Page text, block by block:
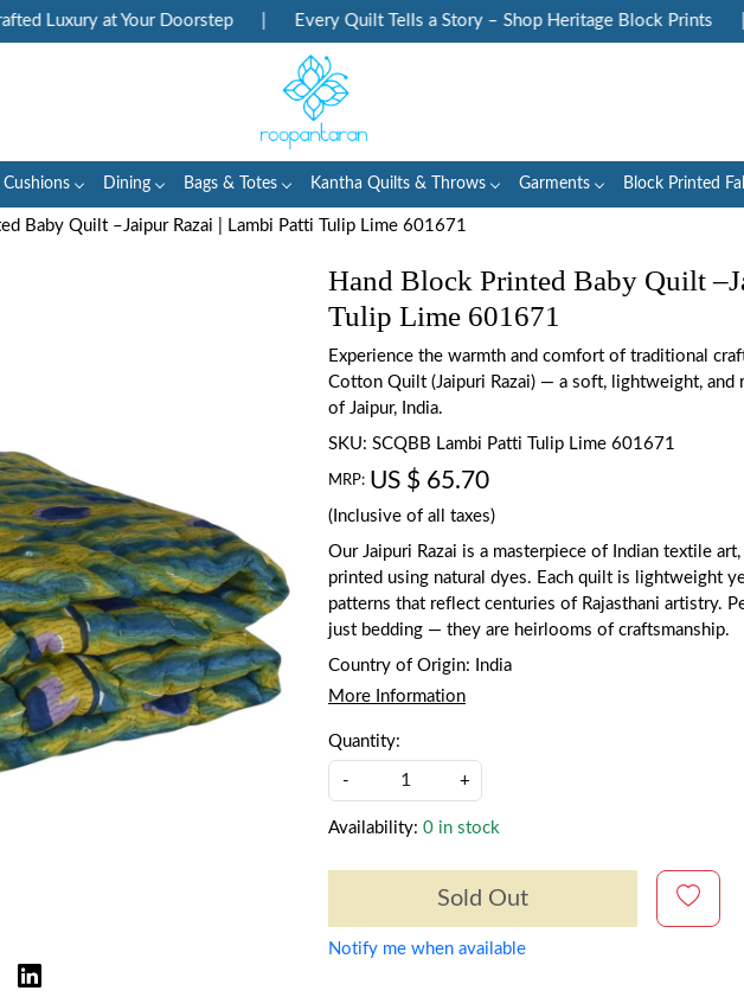
Luxury at Your Doorstep Every Quilt Tells a Story – Shop Heritage Block Prints
Dining Bags & Totes Kantha Quilts & Throws Garments Block Printed
Baby Quilt –Jaipur Razai | Lambi Patti Tulip Lime 601671
Hand Block Printed Baby Quilt
Tulip Lime 601671
Experience the warmth and comfort of traditional
Cotton Quilt (Jaipuri Razai) — a soft, lightweight,
of Jaipur, India.
SKU: SCQBB Lambi Patti Tulip Lime 601671
MRP: US $ 65.70
(Inclusive of all taxes)
Our Jaipuri Razai is a masterpiece of Indian textile
printed using natural dyes. Each quilt is lightweight
patterns that reflect centuries of Rajasthani artistry.
just bedding — they are heirlooms of craftsmanship.
Country of Origin:
India
More Information
Quantity:
- +
Availability: 0 in stock
Sold Out
Notify me when available